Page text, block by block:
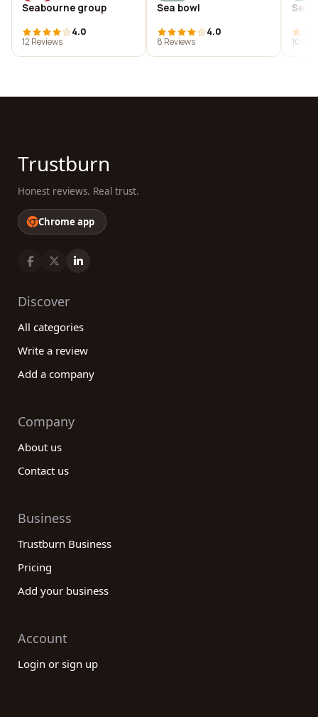
Seabourne group
4.0
12 Reviews
Sea bowl
4.0
8 Reviews
10
Trustburn
Honest reviews. Real trust.
Chrome app
Discover
All categories
Write a review
Add a company
Company
About us
Contact us
Business
Trustburn Business
Pricing
Add your business
Account
Login or sign up